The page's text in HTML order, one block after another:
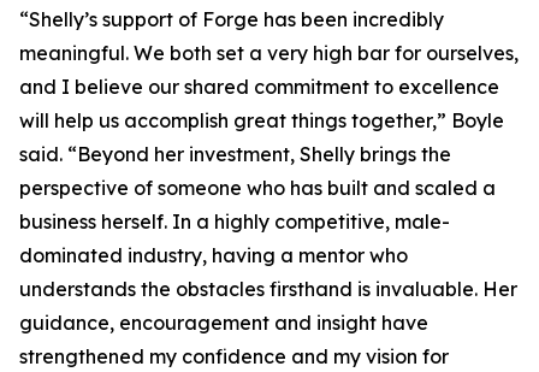
“Shelly’s support of Forge has been incredibly
meaningful. We both set a very high bar for ourselves,
and I believe our shared commitment to excellence
will help us accomplish great things together,” Boyle
said. “Beyond her investment, Shelly brings the
perspective of someone who has built and scaled a
business herself. In a highly competitive, male-
dominated industry, having a mentor who
understands the obstacles firsthand is invaluable. Her
guidance, encouragement and insight have
strengthened my confidence and my vision for